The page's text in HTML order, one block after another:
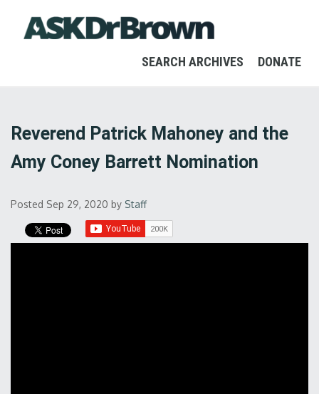
SEARCH ARCHIVES DONATE
Reverend Patrick Mahoney and the
Amy Coney Barrett Nomination
Posted Sep 29, 2020 by Staff